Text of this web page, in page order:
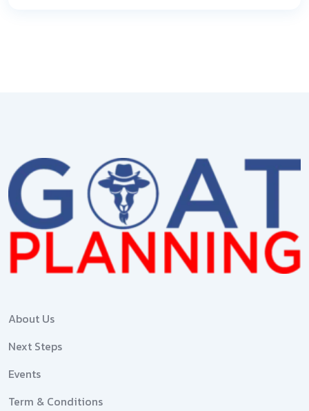
About Us
Next Steps
Events
Term & Conditions